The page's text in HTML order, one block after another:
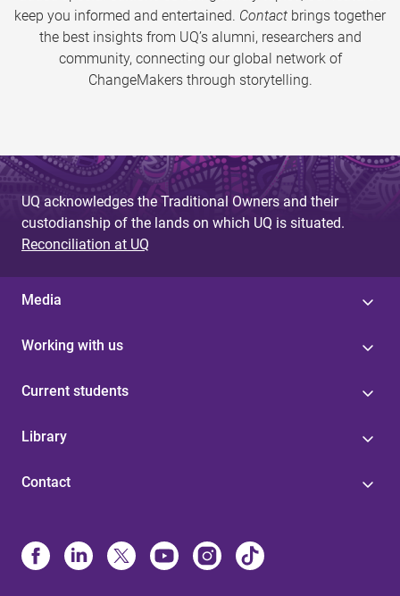
keep you informed and entertained. Contact brings together
the best insights from UQ’s alumni, researchers and
community, connecting our global network of
ChangeMakers through storytelling.
UQ acknowledges the Traditional Owners and their
custodianship of the lands on which UQ is situated.
Reconciliation at UQ
Media
Working with us
Current students
Library
Contact